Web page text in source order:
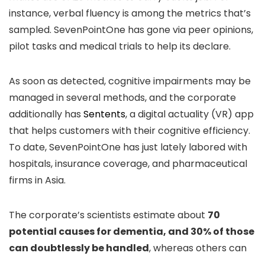
instance, verbal fluency is among the metrics that’s
sampled. SevenPointOne has gone via peer opinions,
pilot tasks and medical trials to help its declare.
As soon as detected, cognitive impairments may be
managed in several methods, and the corporate
additionally has Sentents, a digital actuality (VR) app
that helps customers with their cognitive efficiency.
To date, SevenPointOne has just lately labored with
hospitals, insurance coverage, and pharmaceutical
firms in Asia.
The corporate’s scientists estimate about 70
potential causes for dementia, and 30% of those
can doubtlessly be handled, whereas others can